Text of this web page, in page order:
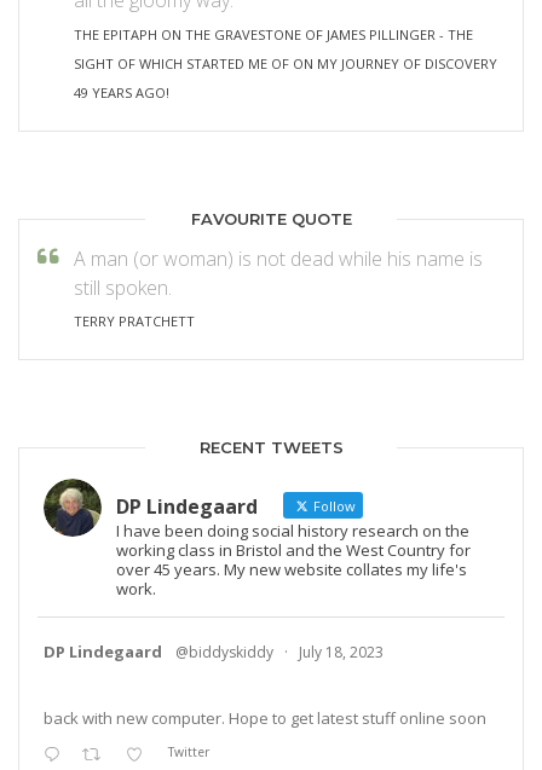
THE EPITAPH ON THE GRAVESTONE OF JAMES PILLINGER - THE
SIGHT OF WHICH STARTED ME OF ON MY JOURNEY OF DISCOVERY
49 YEARS AGO!
FAVOURITE QUOTE
A man (or woman) is not dead while his name is
still spoken.
TERRY PRATCHETT
RECENT TWEETS
DP Lindegaard Follow
I have been doing social history research on the
working class in Bristol and the West Country for
over 45 years. My new website collates my life's
work.
DP Lindegaard @biddyskiddy · July 18, 2023
back with new computer. Hope to get latest stuff online soon
Twitter